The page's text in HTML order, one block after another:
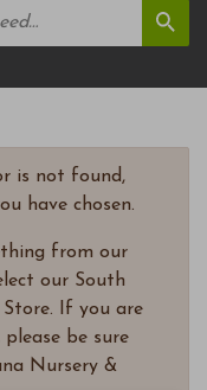
is not found,
have chosen.
from our
our South
If you are
be sure
Nursery &